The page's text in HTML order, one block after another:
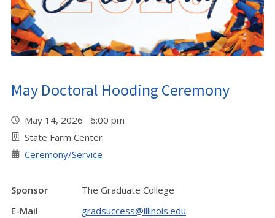
May Doctoral Hooding Ceremony
May 14, 2026 6:00 pm
State Farm Center
Ceremony/Service
Sponsor
The Graduate College
E-Mail
gradsuccess@illinois.edu